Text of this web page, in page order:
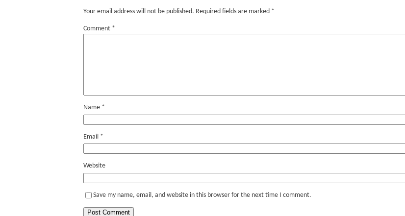
Your email address will not be published. Required fields are marked *
Comment *
Name *
Email *
Website
Save my name, email, and website in this browser for the next time I comment.